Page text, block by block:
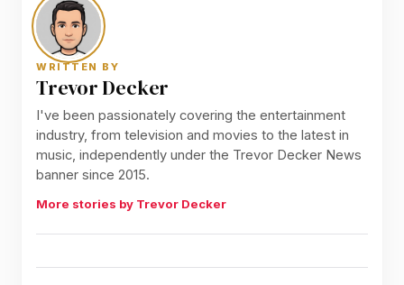
WRITTEN BY
Trevor Decker
I've been passionately covering the entertainment
industry, from television and movies to the latest in
music, independently under the Trevor Decker News
banner since 2015.
More stories by Trevor Decker